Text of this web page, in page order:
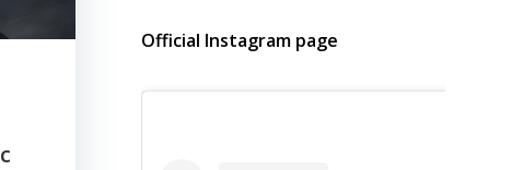
Official Instagram page